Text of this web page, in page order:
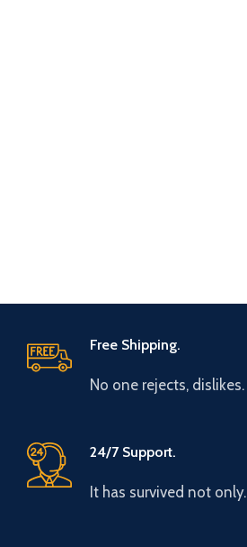
Free Shipping.
No one rejects, dislikes.
24/7 Support.
It has survived not only.